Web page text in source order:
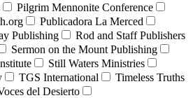
Pilgrim Mennonite Conference
Publicadora La Merced
Publishing
Rod and Staff Publishers
Sermon on the Mount Publishing
Still Waters Ministries
TGS International
Timeless Truths
del Desierto